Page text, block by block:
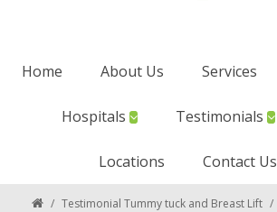
Home About Us Services
Hospitals Testimonials
Locations Contact Us
/ Testimonial Tummy tuck and Breast Lift /